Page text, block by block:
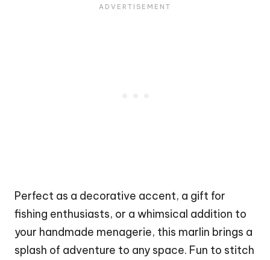
Perfect as a decorative accent, a gift for
fishing enthusiasts, or a whimsical addition to
your handmade menagerie, this marlin brings a
splash of adventure to any space. Fun to stitch